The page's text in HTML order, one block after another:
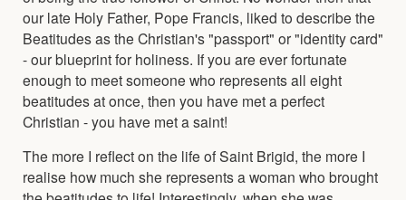
our late Holy Father, Pope Francis, liked to describe the
Beatitudes as the Christian's "passport" or "identity card"
- our blueprint for holiness. If you are ever fortunate
enough to meet someone who represents all eight
beatitudes at once, then you have met a perfect
Christian - you have met a saint!
The more I reflect on the life of Saint Brigid, the more I
realise how much she represents a woman who brought